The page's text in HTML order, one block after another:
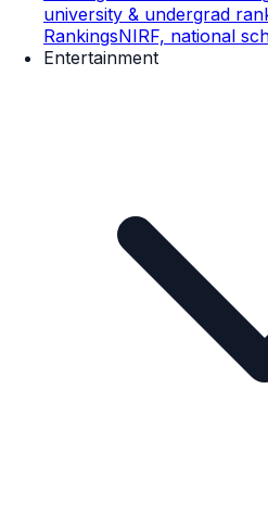
university & undergrad
RankingsNIRF, national
Entertainment